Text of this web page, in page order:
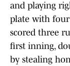
and playing
plate with four
scored three
first inning,
by stealing